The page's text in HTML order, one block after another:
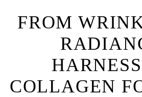
FROM
COLLAGEN